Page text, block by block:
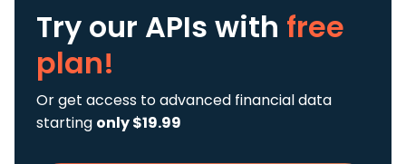
Try our APIs with free
plan!
Or get access to advanced financial data
starting only $19.99